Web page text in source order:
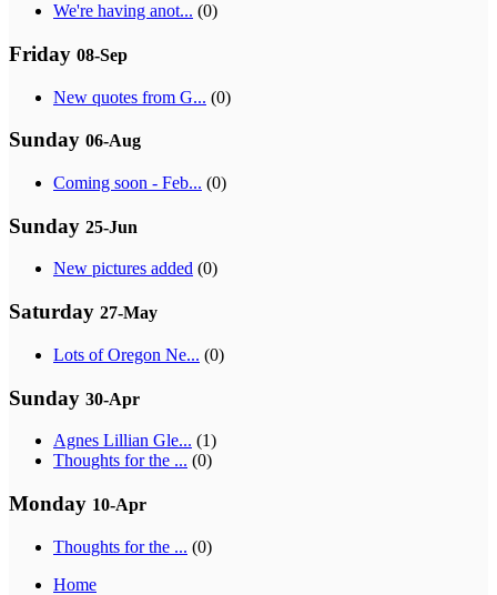
We're having anot... (0)
Friday 08-Sep
New quotes from G... (0)
Sunday 06-Aug
Coming soon - Feb... (0)
Sunday 25-Jun
New pictures added (0)
Saturday 27-May
Lots of Oregon Ne... (0)
Sunday 30-Apr
Agnes Lillian Gle... (1)
Thoughts for the ... (0)
Monday 10-Apr
Thoughts for the ... (0)
Home